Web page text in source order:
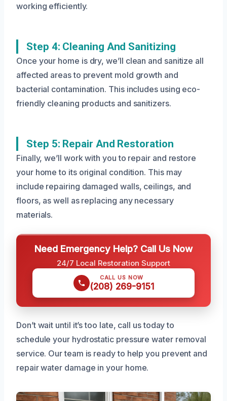
working efficiently.
Step 4: Cleaning And Sanitizing
Once your home is dry, we’ll clean and sanitize all
affected areas to prevent mold growth and
bacterial contamination. This includes using eco-
friendly cleaning products and sanitizers.
Step 5: Repair And Restoration
Finally, we’ll work with you to repair and restore
your home to its original condition. This may
include repairing damaged walls, ceilings, and
floors, as well as replacing any necessary
materials.
Need Emergency Help? Call Us Now
24/7 Local Restoration Support
CALL US NOW
(208) 269-9151
Don’t wait until it’s too late, call us today to
schedule your hydrostatic pressure water removal
service. Our team is ready to help you prevent and
repair water damage in your home.